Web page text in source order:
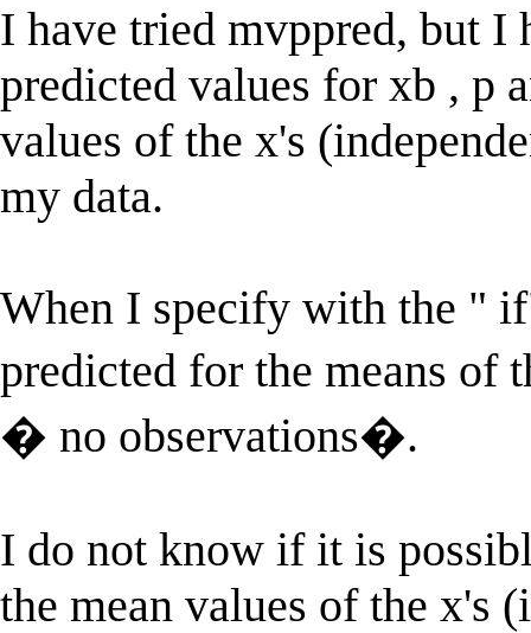
I have tried mvppred, but I
predicted values for xb , p
values of the x's
my data.
When I specify with the "
predicted for the means of
� no observations�.
I do not know if it is
the mean values of the x's